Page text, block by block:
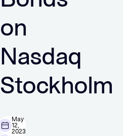
on
Nasdaq
Stockholm
May
12,
2023